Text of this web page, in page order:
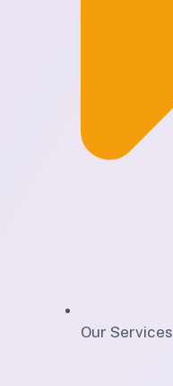
Our Services